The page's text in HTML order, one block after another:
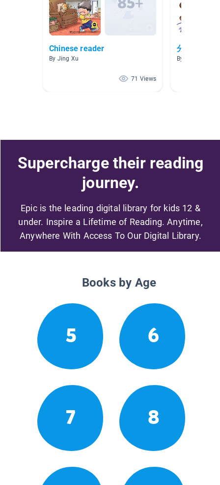
Chinese reader
By Jing Xu
71 Views
分级阅读1
By Lily Wang
Supercharge their reading
journey.
Epic is the leading digital library for kids 12 &
under. Inspire a Lifetime of Reading. Anytime,
Anywhere With Access To Our Digital Library.
Books by Age
5 6
7 8